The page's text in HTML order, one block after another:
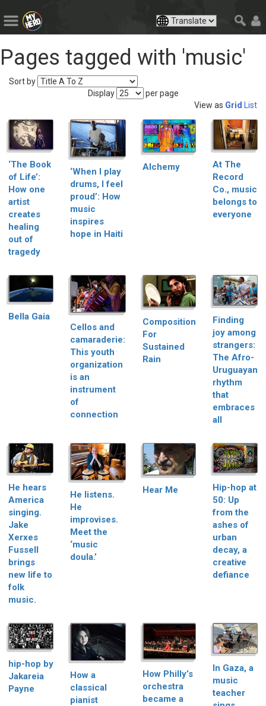
Pages tagged with 'music'
Sort by
Display
per page
View as Grid List
‘The Book
of Life’:
How one
artist
creates
healing
out of
tragedy
‘When I play
drums, I feel
proud’: How
music
inspires
hope in Haiti
Alchemy
At The
Record
Co., music
belongs to
everyone
Bella Gaia
Cellos and
camaraderie:
This youth
organization
is an
instrument
of
connection
Composition
For
Sustained
Rain
Finding
joy among
strangers:
The Afro-
Uruguayan
rhythm
that
embraces
all
He hears
America
singing.
Jake
Xerxes
Fussell
brings
new life to
folk
music.
He listens.
He
improvises.
Meet the
‘music
doula.’
Hear Me
Hip-hop at
50: Up
from the
ashes of
urban
decay, a
creative
defiance
hip-hop by
Jakareia
Payne
How a
classical
pianist
How Philly’s
orchestra
became a
In Gaza, a
music
teacher